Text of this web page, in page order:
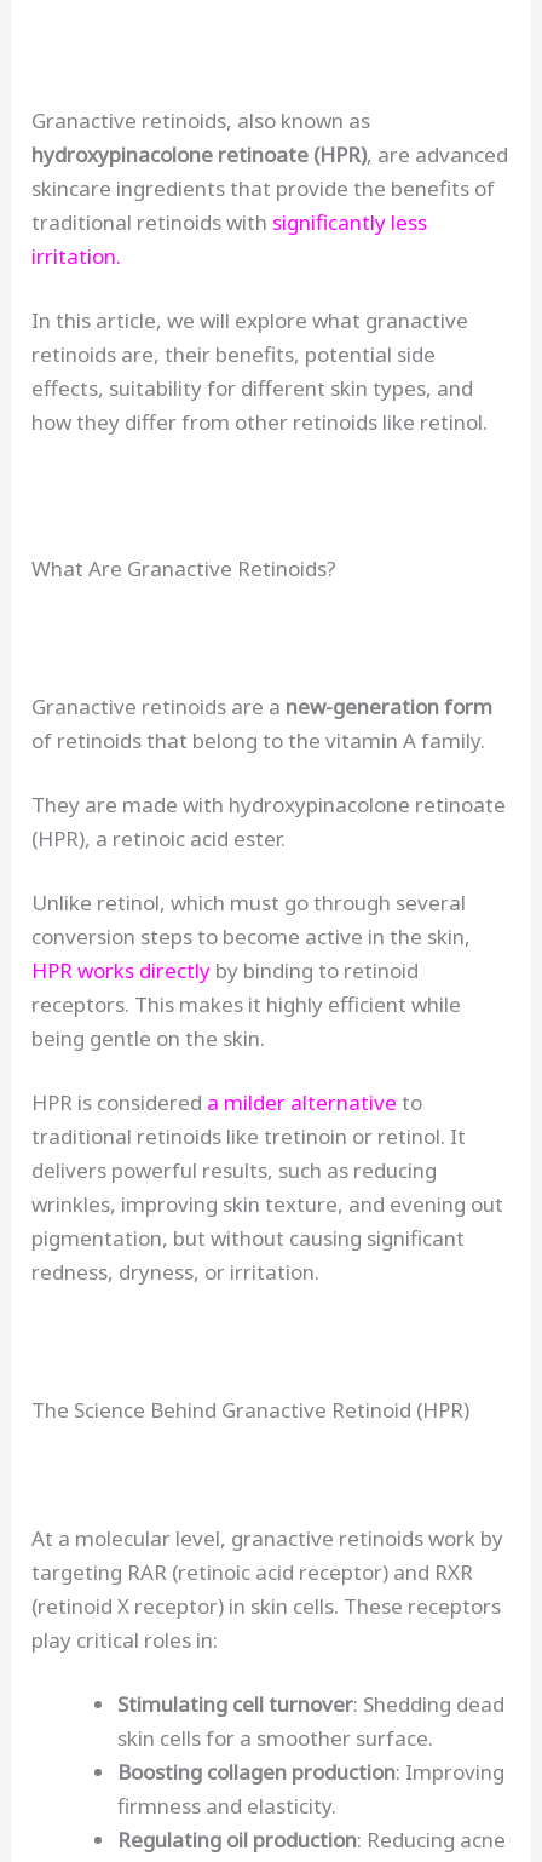
Granactive retinoids, also known as
hydroxypinacolone retinoate (HPR), are advanced
skincare ingredients that provide the benefits of
traditional retinoids with significantly less
irritation.
In this article, we will explore what granactive
retinoids are, their benefits, potential side
effects, suitability for different skin types, and
how they differ from other retinoids like retinol.
What Are Granactive Retinoids?
Granactive retinoids are a new-generation form
of retinoids that belong to the vitamin A family.
They are made with hydroxypinacolone retinoate
(HPR), a retinoic acid ester.
Unlike retinol, which must go through several
conversion steps to become active in the skin,
HPR works directly by binding to retinoid
receptors. This makes it highly efficient while
being gentle on the skin.
HPR is considered a milder alternative to
traditional retinoids like tretinoin or retinol. It
delivers powerful results, such as reducing
wrinkles, improving skin texture, and evening out
pigmentation, but without causing significant
redness, dryness, or irritation.
The Science Behind Granactive Retinoid (HPR)
At a molecular level, granactive retinoids work by
targeting RAR (retinoic acid receptor) and RXR
(retinoid X receptor) in skin cells. These receptors
play critical roles in:
Stimulating cell turnover: Shedding dead
skin cells for a smoother surface.
Boosting collagen production: Improving
firmness and elasticity.
Regulating oil production: Reducing acne